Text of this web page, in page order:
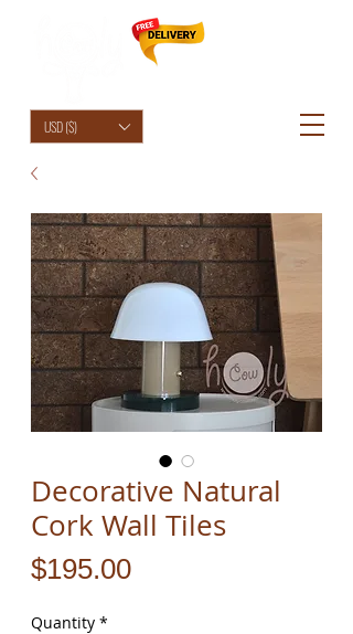
USD ($)
Decorative Natural
Cork Wall Tiles
$195.00Price
Quantity *